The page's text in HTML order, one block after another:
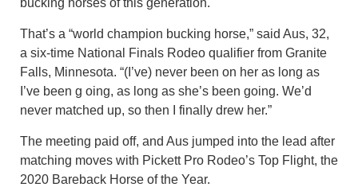
That’s a “world champion bucking horse,” said Aus, 32,
a six-time National Finals Rodeo qualifier from Granite
Falls, Minnesota. “(I’ve) never been on her as long as
I’ve been g oing, as long as she’s been going. We’d
never matched up, so then I finally drew her.”
The meeting paid off, and Aus jumped into the lead after
matching moves with Pickett Pro Rodeo’s Top Flight, the
2020 Bareback Horse of the Year.